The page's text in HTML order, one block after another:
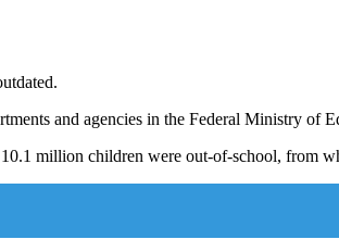
and agencies in the Federal Ministry of
million children were out-of-school, from